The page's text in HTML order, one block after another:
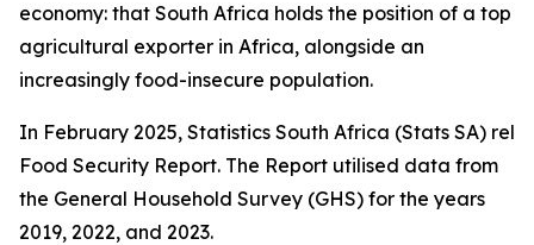
economy: that South Africa holds the position of a top
agricultural exporter in Africa, alongside an
increasingly food-insecure population.
In February 2025, Statistics South Africa (Stats SA)
Food Security Report. The Report utilised data from
the General Household Survey (GHS) for the years
2019, 2022, and 2023.